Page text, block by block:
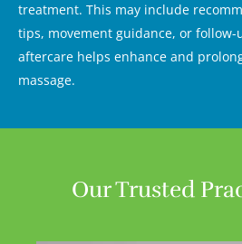
treatment. This may include
tips, movement guidance, or follow-
aftercare helps enhance and
massage.
Our Trusted